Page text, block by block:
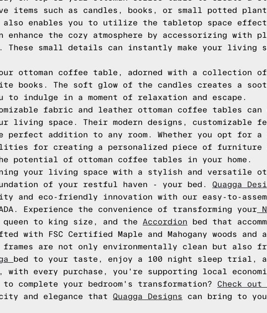
items such as candles, books, or small potted
enables you to utilize the tabletop space
enhance the cozy atmosphere by accessorizing with
small details can instantly make your living
ottoman coffee table, adorned with a collection of
books. The soft glow of the candles creates a
to indulge in a moment of relaxation and escape.
fabric and leather ottoman coffee tables
living space. Their modern designs, customizable
perfect addition to any room. Whether you opt for
for creating a personalized piece of furniture
potential of ottoman coffee tables in your home.
your living space with a stylish and versatile
of your restful haven - your bed. Quagga
and eco-friendly innovation with our easy-to-
Experience the convenience of transforming your
to king size, and the Accordion bed that
with FSC Certified Maple and Mahogany woods
frames are not only environmentally clean but also
bed to your taste, enjoy a 100 night sleep trial,
with every purchase, you're supporting local
to complete your bedroom's transformation? Check
and elegance that Quagga Designs can bring to